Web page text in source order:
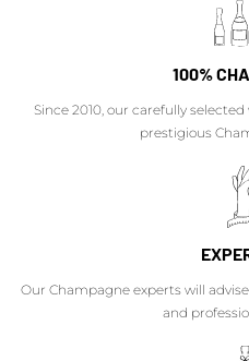
100%
Since 2010, our carefully
prestigious
Our Champagne experts will
and